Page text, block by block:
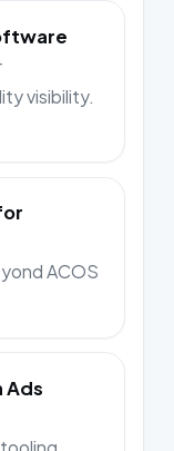
visibility.
ACOS
Ads